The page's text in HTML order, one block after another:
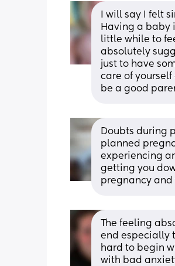
I will say I felt
Having a baby
little while to
absolutely
just to have
care of yourself
be a good
Doubts during
planned
experiencing
getting you
pregnancy and
The feeling
end especially
hard to begin
with bad